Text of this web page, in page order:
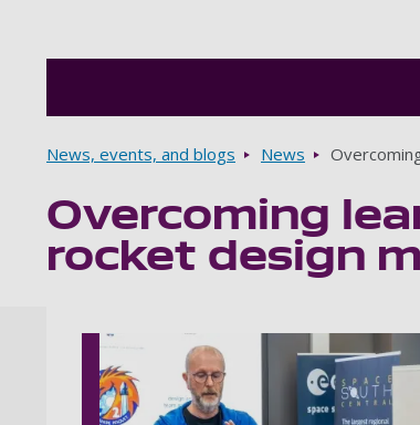
Breadcrumbs
News, events, and blogs News
Overcoming
rocket design